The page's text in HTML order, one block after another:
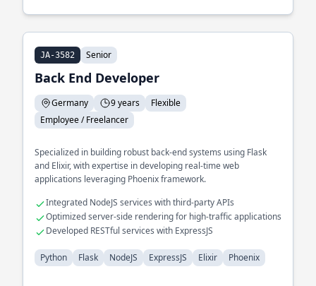
JA-3582 Senior
Back End Developer
Germany 9 years
Flexible
Employee / Freelancer
Specialized in building robust back-end systems using Flask
and Elixir, with expertise in developing real-time web
applications leveraging Phoenix framework.
Integrated NodeJS services with third-party APIs
Optimized server-side rendering for high-traffic applications
Developed RESTful services with ExpressJS
Python Flask NodeJS ExpressJS Elixir Phoenix